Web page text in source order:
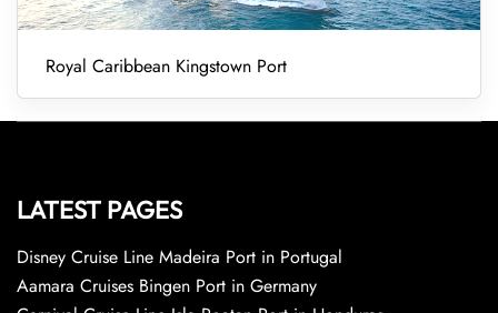
Royal Caribbean Kingstown Port
LATEST PAGES
Disney Cruise Line Madeira Port in Portugal
Aamara Cruises Bingen Port in Germany